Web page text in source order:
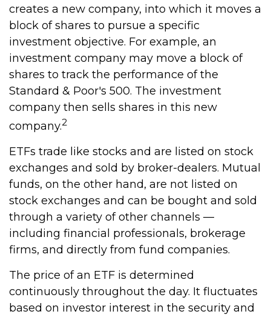
creates a new company, into which it moves a
block of shares to pursue a specific
investment objective. For example, an
investment company may move a block of
shares to track the performance of the
Standard & Poor's 500. The investment
company then sells shares in this new
company.2
ETFs trade like stocks and are listed on stock
exchanges and sold by broker-dealers. Mutual
funds, on the other hand, are not listed on
stock exchanges and can be bought and sold
through a variety of other channels —
including financial professionals, brokerage
firms, and directly from fund companies.
The price of an ETF is determined
continuously throughout the day. It fluctuates
based on investor interest in the security and